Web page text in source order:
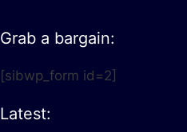
Grab a bargain:
[sibwp_form id=2]
Latest: